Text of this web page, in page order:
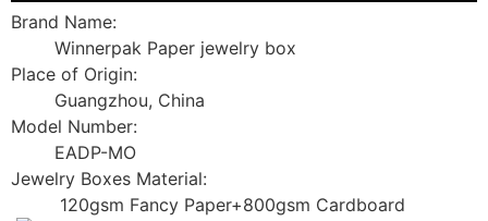
Brand Name:
Winnerpak Paper jewelry box
Place of Origin:
Guangzhou, China
Model Number:
EADP-MO
Jewelry Boxes Material:
120gsm Fancy Paper+800gsm Cardboard